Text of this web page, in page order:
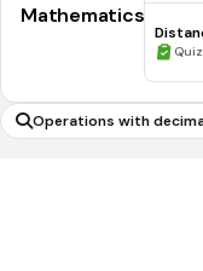
Mathematics
Quiz
Operations with